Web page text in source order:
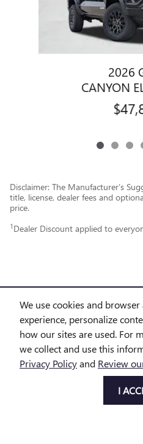
We use cookies and
experience, personalize
how our sites are used. For
we collect and use this
Privacy Policyand Review
I
2026
CANYON
Disclaimer: The Manufacturer’s
title, license, dealer fees and
price.
1 Dealer Discount applied to
PURCHASE PRICES DO NOT INCLUDE TAX, TITLE
THE ADVERTISED PRICE. OPTIONAL EQUIPMENT
SALE FOR ADDITIONAL COST OR REMOVED BY
TODAY'S PRICE IS AVAILABLE TO ALL